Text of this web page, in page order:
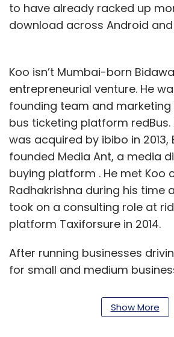
to have already racked up
download across Android and
Koo isn’t Mumbai-born
entrepreneurial venture. He
founding team and
bus ticketing platform redBus.
was acquired by ibibo in 2013,
founded Media Ant, a media
buying platform . He met Koo
Radhakrishna during his time
took on a consulting role at
platform Taxiforsure in 2014.
After running businesses
for small and medium
‘recognition’ to individual
Show More